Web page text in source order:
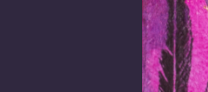
minerals strategy: